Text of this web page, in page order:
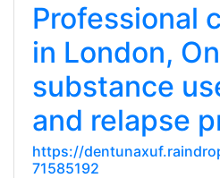
Professional
in London,
substance
and relapse
https://
71585192